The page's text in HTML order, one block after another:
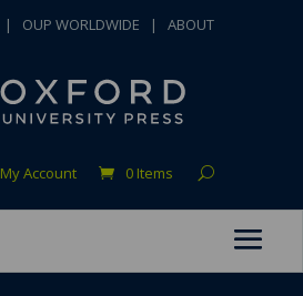
| OUP WORLDWIDE | ABOUT
My Account 0 Items